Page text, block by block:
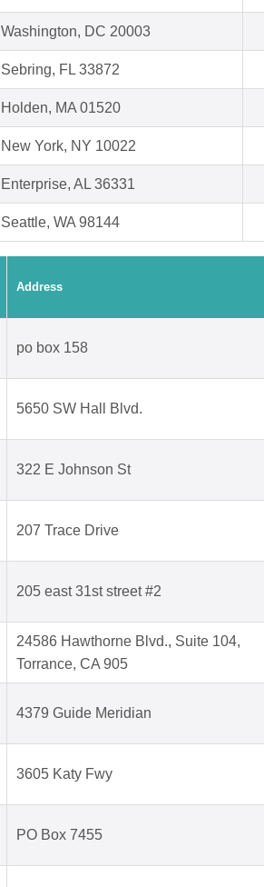
Washington, DC 20003
Sebring, FL 33872
Holden, MA 01520
New York, NY 10022
Enterprise, AL 36331
Seattle, WA 98144
Address
po box 158
5650 SW Hall Blvd.
322 E Johnson St
207 Trace Drive
205 east 31st street #2
24586 Hawthorne Blvd., Suite 104,
Torrance, CA 905
4379 Guide Meridian
3605 Katy Fwy
PO Box 7455